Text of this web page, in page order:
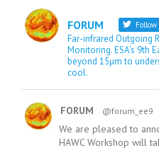
FORUM Follow
Far-infrared Outgoing
Monitoring. ESA’s 9th
beyond 15µm to
cool.
FORUM @forum_ee9
We are pleased to
HAWC Workshop will